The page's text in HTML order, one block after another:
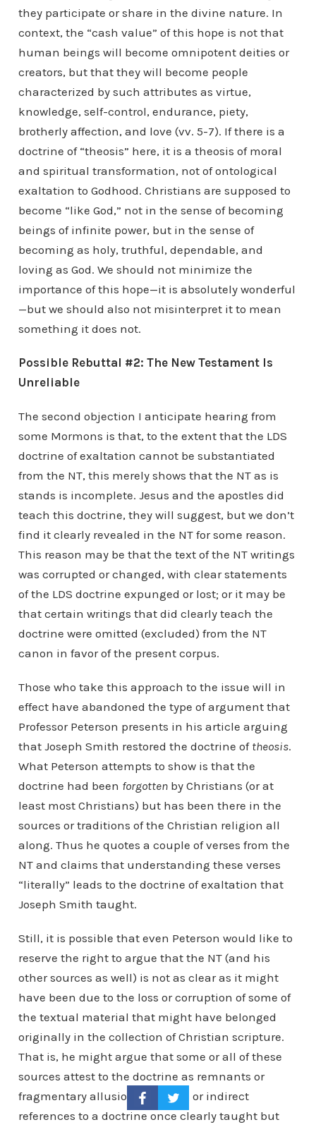
they participate or share in the divine nature. In
context, the “cash value” of this hope is not that
human beings will become omnipotent deities or
creators, but that they will become people
characterized by such attributes as virtue,
knowledge, self-control, endurance, piety,
brotherly affection, and love (vv. 5-7). If there is a
doctrine of “theosis” here, it is a theosis of moral
and spiritual transformation, not of ontological
exaltation to Godhood. Christians are supposed to
become “like God,” not in the sense of becoming
beings of infinite power, but in the sense of
becoming as holy, truthful, dependable, and
loving as God. We should not minimize the
importance of this hope—it is absolutely wonderful
—but we should also not misinterpret it to mean
something it does not.
Possible Rebuttal #2: The New Testament Is
Unreliable
The second objection I anticipate hearing from
some Mormons is that, to the extent that the LDS
doctrine of exaltation cannot be substantiated
from the NT, this merely shows that the NT as is
stands is incomplete. Jesus and the apostles did
teach this doctrine, they will suggest, but we don’t
find it clearly revealed in the NT for some reason.
This reason may be that the text of the NT writings
was corrupted or changed, with clear statements
of the LDS doctrine expunged or lost; or it may be
that certain writings that did clearly teach the
doctrine were omitted (excluded) from the NT
canon in favor of the present corpus.
Those who take this approach to the issue will in
effect have abandoned the type of argument that
Professor Peterson presents in his article arguing
that Joseph Smith restored the doctrine of theosis.
What Peterson attempts to show is that the
doctrine had been forgottenby Christians (or at
least most Christians) but has been there in the
sources or traditions of the Christian religion all
along. Thus he quotes a couple of verses from the
NT and claims that understanding these verses
“literally” leads to the doctrine of exaltation that
Joseph Smith taught.
Still, it is possible that even Peterson would like to
reserve the right to argue that the NT (and his
other sources as well) is not as clear as it might
have been due to the loss or corruption of some of
the textual material that might have belonged
originally in the collection of Christian scripture.
That is, he might argue that some or all of these
sources attest to the doctrine as remnants or
fragmentary allusions, passing or indirect
references to a doctrine once clearly taught but